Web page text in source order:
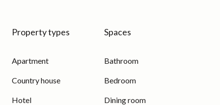
Property types
Apartment
Country house
Hotel
Spaces
Bathroom
Bedroom
Dining room